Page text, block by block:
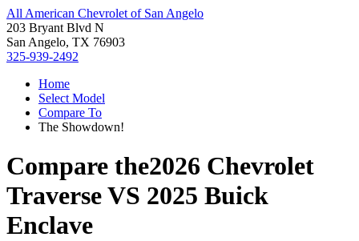
All American Chevrolet of San Angelo
203 Bryant Blvd N
San Angelo, TX 76903
325-939-2492
Home
Select Model
Compare To
The Showdown!
Compare the2026 Chevrolet
TraverseVS 2025 Buick
Enclave